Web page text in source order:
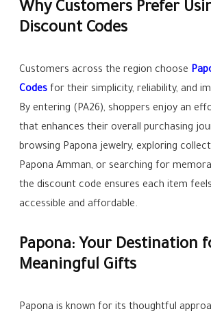
Why Customers Prefer
Discount Codes
Customers across the region choose
Codes for their simplicity, reliability, and
By entering (PA26), shoppers enjoy an
that enhances their overall purchasing
browsing Papona jewelry, exploring
Papona Amman, or searching for
the discount code ensures each item
accessible and affordable.
Papona: Your Destination
Meaningful Gifts
Papona is known for its thoughtful